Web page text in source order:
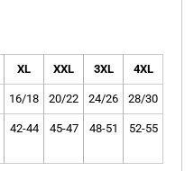
XL XXL 3XL 4XL
16/18 20/22 24/26 28/30
42-44 45-47 48-51 52-55